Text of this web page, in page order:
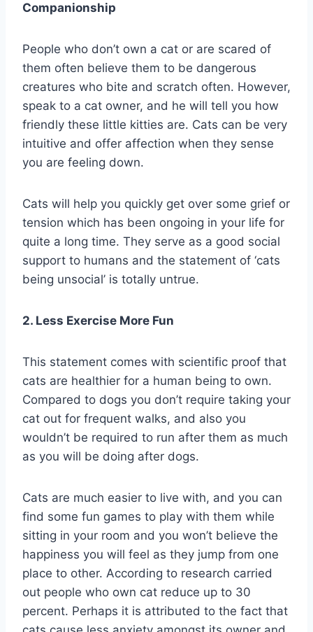
Companionship
People who don’t own a cat or are scared of
them often believe them to be dangerous
creatures who bite and scratch often. However,
speak to a cat owner, and he will tell you how
friendly these little kitties are. Cats can be very
intuitive and offer affection when they sense
you are feeling down.
Cats will help you quickly get over some grief or
tension which has been ongoing in your life for
quite a long time. They serve as a good social
support to humans and the statement of ‘cats
being unsocial’ is totally untrue.
2. Less Exercise More Fun
This statement comes with scientific proof that
cats are healthier for a human being to own.
Compared to dogs you don’t require taking your
cat out for frequent walks, and also you
wouldn’t be required to run after them as much
as you will be doing after dogs.
Cats are much easier to live with, and you can
find some fun games to play with them while
sitting in your room and you won’t believe the
happiness you will feel as they jump from one
place to other. According to research carried
out people who own cat reduce up to 30
percent. Perhaps it is attributed to the fact that